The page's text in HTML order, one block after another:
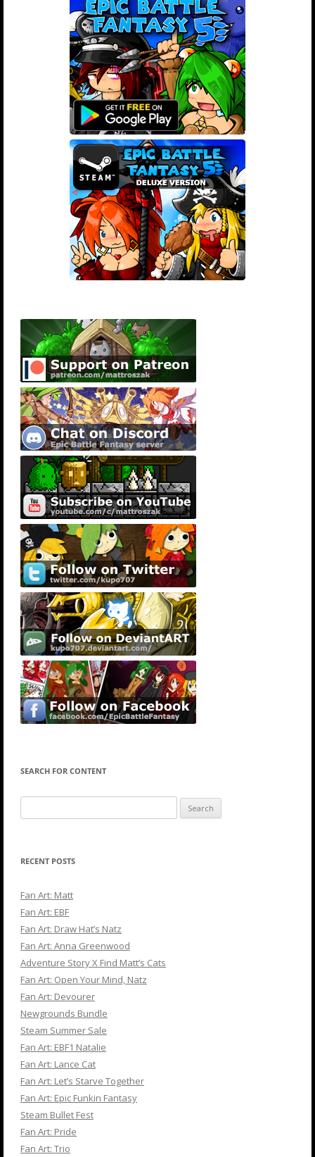
SEARCH FOR CONTENT
for:
RECENT POSTS
Fan Art: Matt
Fan Art: EBF
Fan Art: Draw Hat’s Natz
Fan Art: Anna Greenwood
Adventure Story X Find Matt’s Cats
Fan Art: Open Your Mind, Natz
Fan Art: Devourer
Newgrounds Bundle
Steam Summer Sale
Fan Art: EBF1 Natalie
Fan Art: Lance Cat
Fan Art: Let’s Starve Together
Fan Art: Epic Funkin Fantasy
Steam Bullet Fest
Fan Art: Pride
Fan Art: Trio